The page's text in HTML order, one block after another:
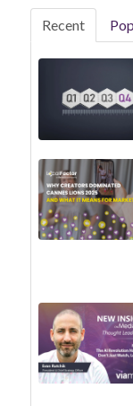
Recent